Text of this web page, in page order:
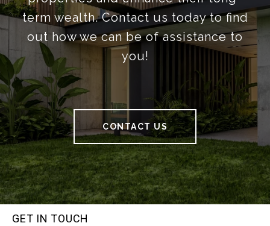
term wealth. Contact us today to find
out how we can be of assistance to
you!
CONTACT US
GET IN TOUCH